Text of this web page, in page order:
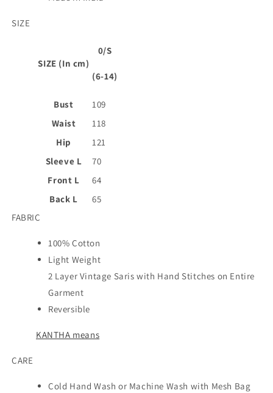
SIZE
SIZE (In cm)
0/S
(6-14)
Bust
109
Waist
118
Hip
121
Sleeve L
70
Front L
64
Back L
65
FABRIC
100% Cotton
Light Weight
2 Layer Vintage Saris with Hand Stitches on Entire
Garment
Reversible
KANTHA means
CARE
Cold Hand Wash or Machine Wash with Mesh Bag